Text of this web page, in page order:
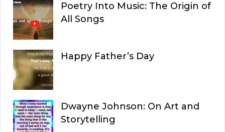
Poetry Into Music: The Origin of
All Songs
Happy Father’s Day
Dwayne Johnson: On Art and
Storytelling